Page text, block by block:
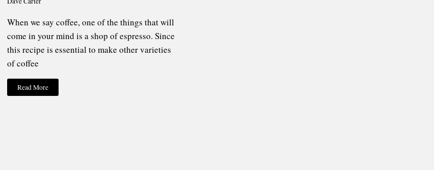
When we say coffee, one of the things that will
come in your mind is a shop of espresso. Since
this recipe is essential to make other varieties
of coffee
Read More